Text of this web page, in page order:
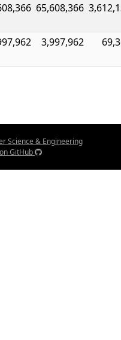
65,608,366
3,997,962
Science & Engineering
GitHub